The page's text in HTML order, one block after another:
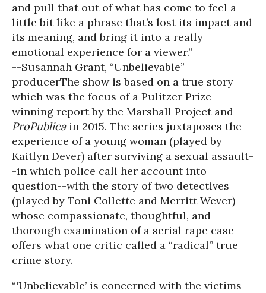
and pull that out of what has come to feel a
little bit like a phrase that’s lost its impact and
its meaning, and bring it into a really
emotional experience for a viewer.”
--Susannah Grant, “Unbelievable”
producerThe show is based on a true story
which was the focus of a Pulitzer Prize-
winning report by the Marshall Project and
ProPublicain 2015. The series juxtaposes the
experience of a young woman (played by
Kaitlyn Dever) after surviving a sexual assault-
-in which police call her account into
question--with the story of two detectives
(played by Toni Collette and Merritt Wever)
whose compassionate, thoughtful, and
thorough examination of a serial rape case
offers what one critic called a “radical” true
crime story.
“'Unbelievable’ is concerned with the victims